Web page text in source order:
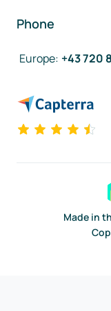
Phone
Europe: +43 720
Made in